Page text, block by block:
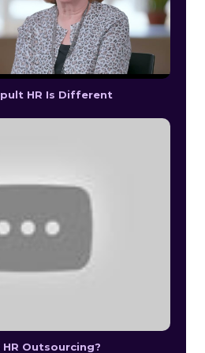
HR Is Different
Outsourcing?